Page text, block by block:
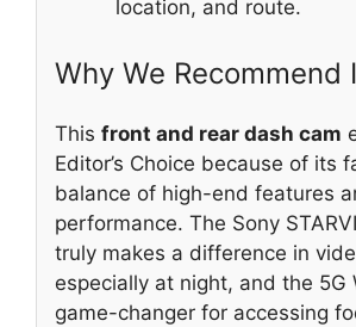
location, and route.
Why We Recommend
This front and rear dash cam
Editor’s Choice because of its
balance of high-end features
performance. The Sony
truly makes a difference in
especially at night, and the 5G
game-changer for accessing